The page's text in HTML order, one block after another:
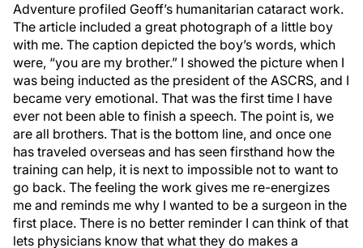
Adventure profiled Geoff’s humanitarian cataract work.
The article included a great photograph of a little boy
with me. The caption depicted the boy’s words, which
were, “you are my brother.” I showed the picture when I
was being inducted as the president of the ASCRS, and I
became very emotional. That was the first time I have
ever not been able to finish a speech. The point is, we
are all brothers. That is the bottom line, and once one
has traveled overseas and has seen firsthand how the
training can help, it is next to impossible not to want to
go back. The feeling the work gives me re-energizes
me and reminds me why I wanted to be a surgeon in the
first place. There is no better reminder I can think of that
lets physicians know that what they do makes a